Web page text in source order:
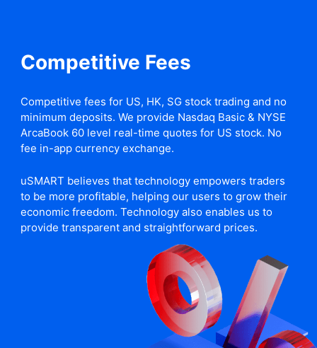
Competitive Fees
Competitive fees for US, HK, SG stock trading and no
minimum deposits. We provide Nasdaq Basic & NYSE
ArcaBook 60 level real-time quotes for US stock. No
fee in-app currency exchange.
uSMART believes that technology empowers traders
to be more profitable, helping our users to grow their
economic freedom. Technology also enables us to
provide transparent and straightforward prices.